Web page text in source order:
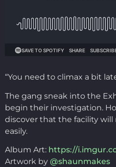
“You need to climax a bit
The gang sneak into the
begin their investigation.
discover that the facility will
easily.
Album Art: https://
Artwork by @shaunmakes